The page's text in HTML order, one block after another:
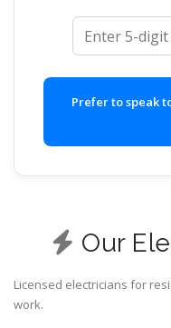
ZIP code
Prefer to speak
Our
Licensed electricians for
work.